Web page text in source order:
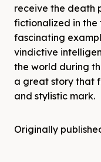
receive the death
fictionalized in the
fascinating
vindictive
the world during
a great story that
and stylistic mark.
Originally